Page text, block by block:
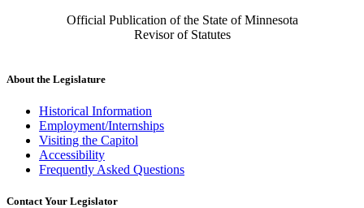
Official Publication of the State of Minnesota
Revisor of Statutes
About the Legislature
Historical Information
Employment/Internships
Visiting the Capitol
Accessibility
Frequently Asked Questions
Contact Your Legislator